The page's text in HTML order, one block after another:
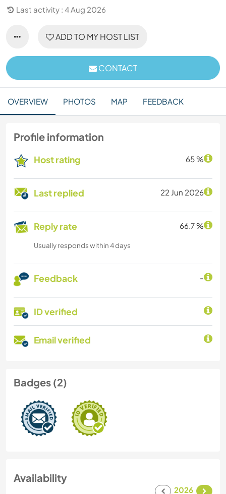
Last activity : 4 Aug 2026
ADD TO MY HOST LIST
CONTACT
OVERVIEW PHOTOS MAP FEEDBACK
Profile information
Host rating 65 %
Last replied 22 Jun 2026
Reply rate 66.7 %
Usually responds within 4 days
Feedback -
ID verified
Email verified
Badges (2)
Availability
2026